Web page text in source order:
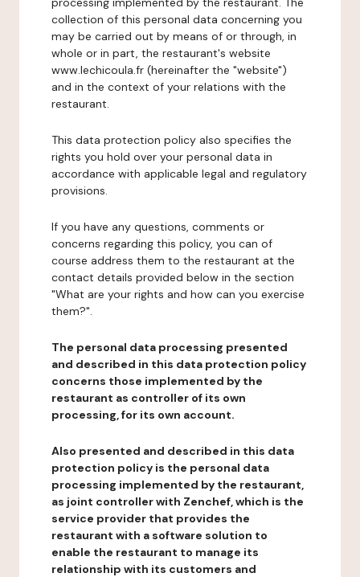
collection of this personal data concerning you
may be carried out by means of or through, in
whole or in part, the restaurant's website
www.lechicoula.fr (hereinafter the "website")
and in the context of your relations with the
restaurant.
This data protection policy also specifies the
rights you hold over your personal data in
accordance with applicable legal and regulatory
provisions.
If you have any questions, comments or
concerns regarding this policy, you can of
course address them to the restaurant at the
contact details provided below in the section
"What are your rights and how can you exercise
them?".
The personal data processing presented
and described in this data protection policy
concerns those implemented by the
restaurant as controller of its own
processing, for its own account.
Also presented and described in this data
protection policy is the personal data
processing implemented by the restaurant,
as joint controller with Zenchef, which is the
service provider that provides the
restaurant with a software solution to
enable the restaurant to manage its
relationship with its customers and